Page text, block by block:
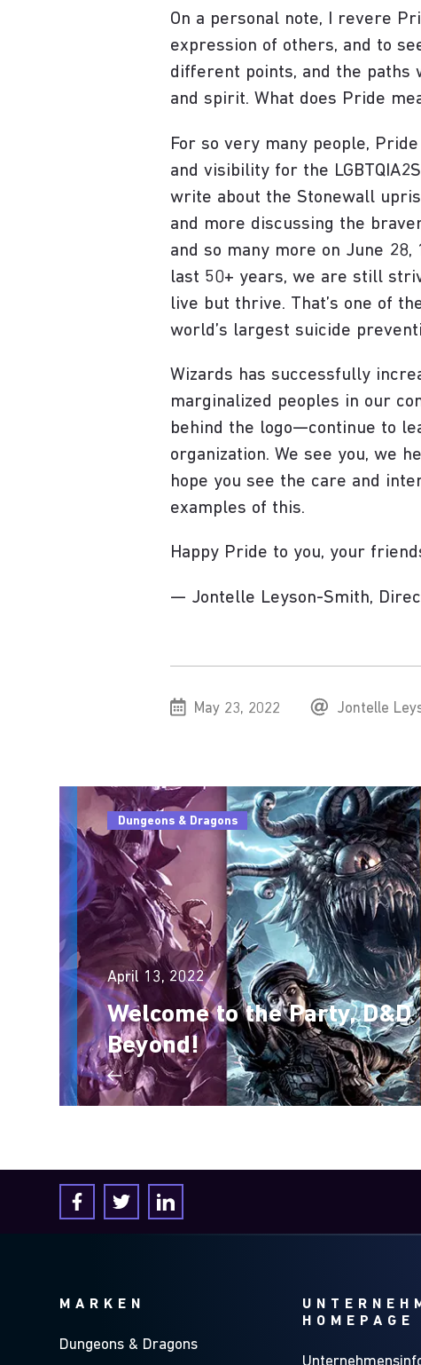
On a personal note, I revere
expression of others, and to
different points, and the paths
and spirit. What does Pride
For so very many people,
and visibility for the
write about the Stonewall
and more discussing the
and so many more on June
last 50+ years, we are still
live but thrive. That’s one of
world’s largest suicide
Wizards has successfully
marginalized peoples in our
behind the logo—continue to
organization. We see you, we
hope you see the care and
examples of this.
Happy Pride to you, your
— Jontelle Leyson-Smith,
May 23, 2022 Jontelle
Dungeons & Dragons
April 13, 2022
Welcome to the Party, D&D
Beyond!
MARKEN
Dungeons & Dragons
HOMEPAGE